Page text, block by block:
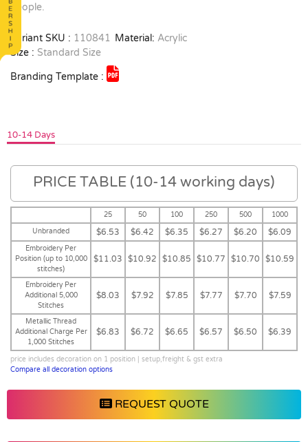
people.
Variant SKU : 110841 Material: Acrylic
Size : Standard Size
Branding Template :
10-14 Days
PRICE TABLE (10-14 working days)
25 50 100 250 500
1000
Unbranded
$6.53 $6.42 $6.35 $6.27 $6.20 $6.09
Embroidery Per
Position (up to 10,000
stitches)
$11.03 $10.92 $10.85 $10.77 $10.70 $10.59
Embroidery Per
Additional 5,000
Stitches
$8.03 $7.92 $7.85 $7.77 $7.70 $7.59
Metallic Thread
Additional Charge Per
1,000 Stitches
$6.83 $6.72 $6.65 $6.57 $6.50 $6.39
price includes decoration on 1 position | setup,freight & gst extra
Compare all decoration options
REQUEST QUOTE